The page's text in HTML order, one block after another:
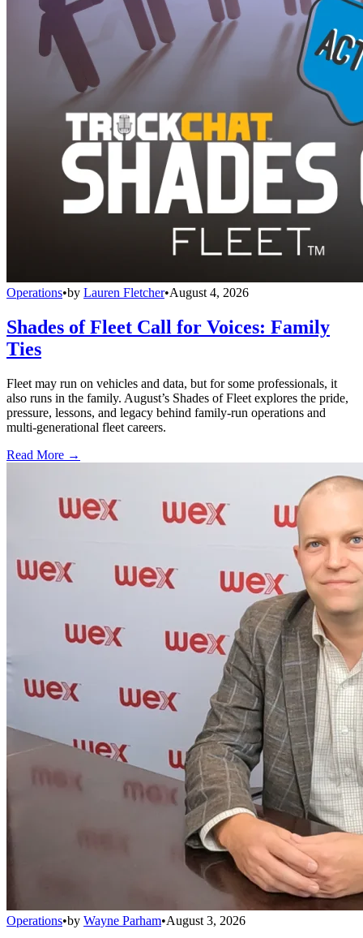
Operations•by Lauren Fletcher•August 4, 2026
Shades of Fleet Call for Voices: Family
Ties
Fleet may run on vehicles and data, but for some professionals, it
also runs in the family. August’s Shades of Fleet explores the pride,
pressure, lessons, and legacy behind family-run operations and
multi-generational fleet careers.
Read More →
Operations•by Wayne Parham•August 3, 2026